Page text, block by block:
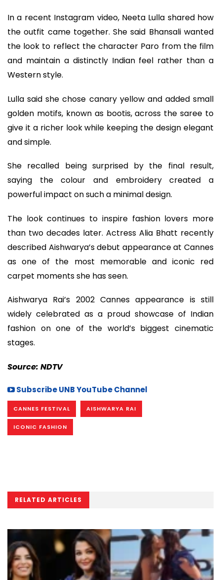
In a recent Instagram video, Neeta Lulla shared how
the outfit came together. She said Bhansali wanted
the look to reflect the character Paro from the film
and maintain a distinctly Indian feel rather than a
Western style.
Lulla said she chose canary yellow and added small
golden motifs, known as bootis, across the saree to
give it a richer look while keeping the design elegant
and simple.
She recalled being surprised by the final result,
saying the colour and embroidery created a
powerful impact on such a minimal design.
The look continues to inspire fashion lovers more
than two decades later. Actress Alia Bhatt recently
described Aishwarya’s debut appearance at Cannes
as one of the most memorable and iconic red
carpet moments she has seen.
Aishwarya Rai’s 2002 Cannes appearance is still
widely celebrated as a proud showcase of Indian
fashion on one of the world’s biggest cinematic
stages.
Source: NDTV
Subscribe UNB YouTube Channel
CANNES FESTIVAL AISHWARYA RAI
ICONIC FASHION
RELATED ARTICLES